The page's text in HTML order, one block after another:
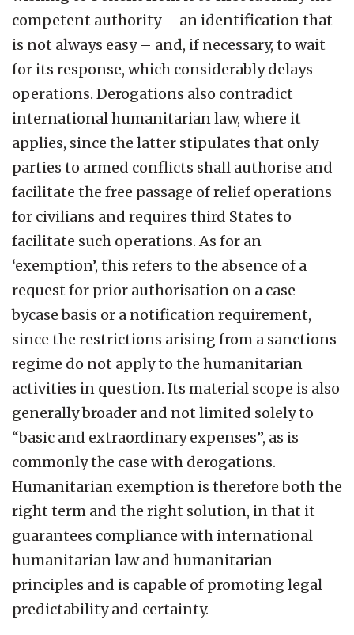
competent authority – an identification that
is not always easy – and, if necessary, to wait
for its response, which considerably delays
operations. Derogations also contradict
international humanitarian law, where it
applies, since the latter stipulates that only
parties to armed conflicts shall authorise and
facilitate the free passage of relief operations
for civilians and requires third States to
facilitate such operations. As for an
‘exemption’, this refers to the absence of a
request for prior authorisation on a case-
bycase basis or a notification requirement,
since the restrictions arising from a sanctions
regime do not apply to the humanitarian
activities in question. Its material scope is also
generally broader and not limited solely to
“basic and extraordinary expenses”, as is
commonly the case with derogations.
Humanitarian exemption is therefore both the
right term and the right solution, in that it
guarantees compliance with international
humanitarian law and humanitarian
principles and is capable of promoting legal
predictability and certainty.